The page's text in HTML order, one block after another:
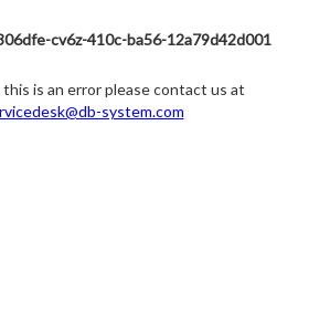
cv6z-410c-ba56-12a79d42d001
is an error please contact us at
system.com